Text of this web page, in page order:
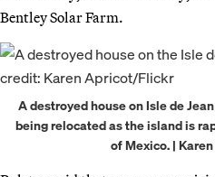
Bentley Solar Farm.
A destroyed house on Isle de
being relocated as the island is
of Mexico. |